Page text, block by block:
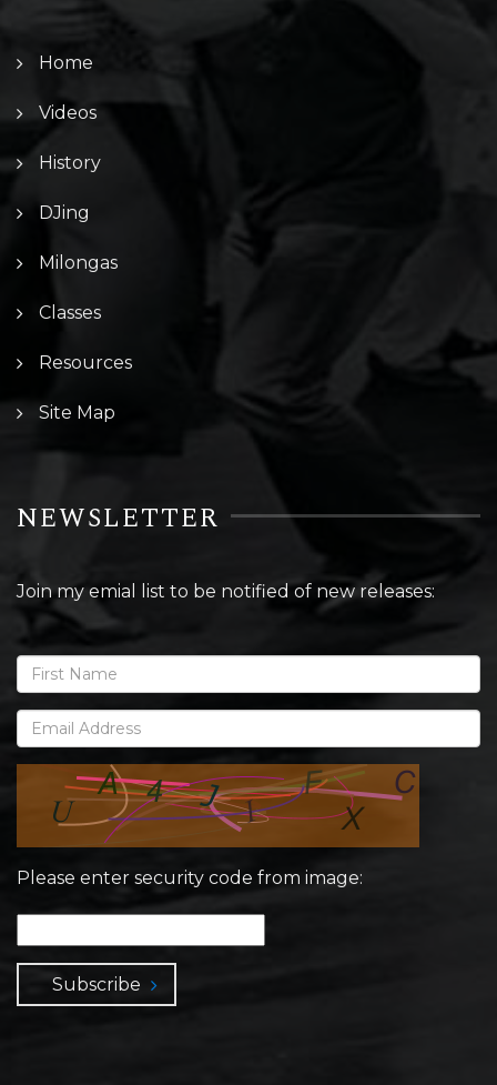
Home
Videos
History
DJing
Milongas
Classes
Resources
Site Map
NEWSLETTER
Join my emial list to be notified of new releases:
Please enter security code from image:
Subscribe